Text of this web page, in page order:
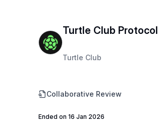
Turtle Club Protocol
Turtle Club
Collaborative Review
Ended on 16 Jan 2026